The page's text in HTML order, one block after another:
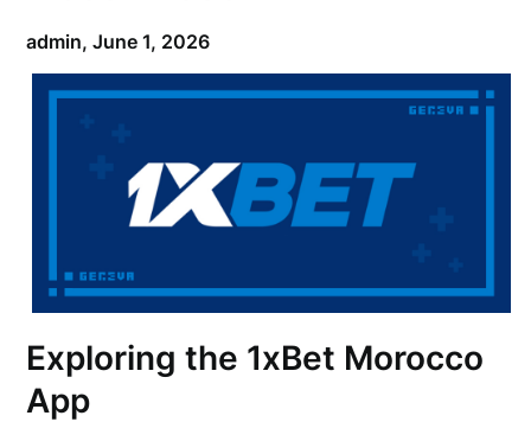
admin,June 1, 2026
Exploring the 1xBet Morocco
App